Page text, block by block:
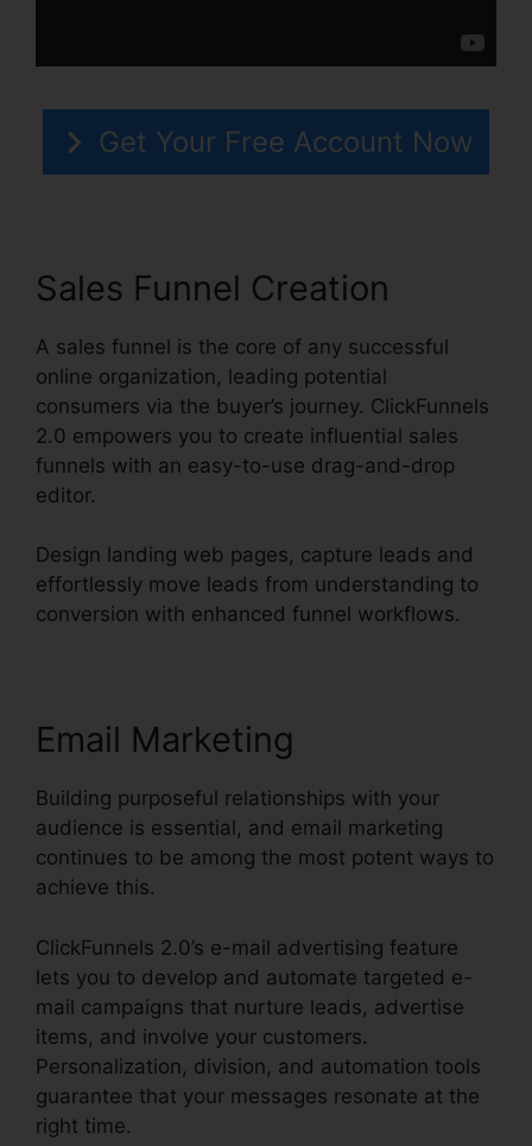
Get Your Free Account Now
Sales Funnel Creation
A sales funnel is the core of any successful
online organization, leading potential
consumers via the buyer’s journey. ClickFunnels
2.0 empowers you to create influential sales
funnels with an easy-to-use drag-and-drop
editor.
Design landing web pages, capture leads and
effortlessly move leads from understanding to
conversion with enhanced funnel workflows.
Email Marketing
Building purposeful relationships with your
audience is essential, and email marketing
continues to be among the most potent ways to
achieve this.
ClickFunnels 2.0’s e-mail advertising feature
lets you to develop and automate targeted e-
mail campaigns that nurture leads, advertise
items, and involve your customers.
Personalization, division, and automation tools
guarantee that your messages resonate at the
right time.